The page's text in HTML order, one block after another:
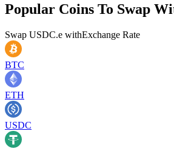
Popular Coins To Swap
Swap USDC.e withExchange Rate
BTC
ETH
USDC